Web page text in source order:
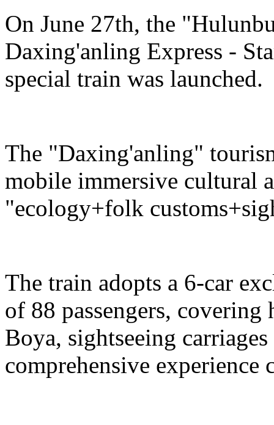
On June 27th, the
Daxing'anling Express -
special train was launched.
The "Daxing'anling"
mobile immersive cultural
"ecology+folk
The train adopts a 6-car
of 88 passengers, covering
Boya, sightseeing
comprehensive experience